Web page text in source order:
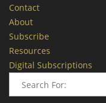
Contact
About
Subscribe
Resources
Digital Subscriptions